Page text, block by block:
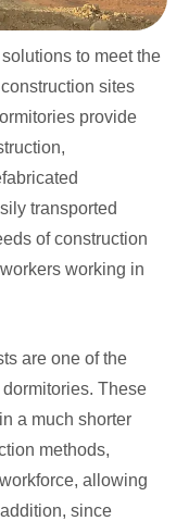
to meet the
sites
provide
transported
of construction
working in
are one of the
These
a much shorter
methods,
allowing
since